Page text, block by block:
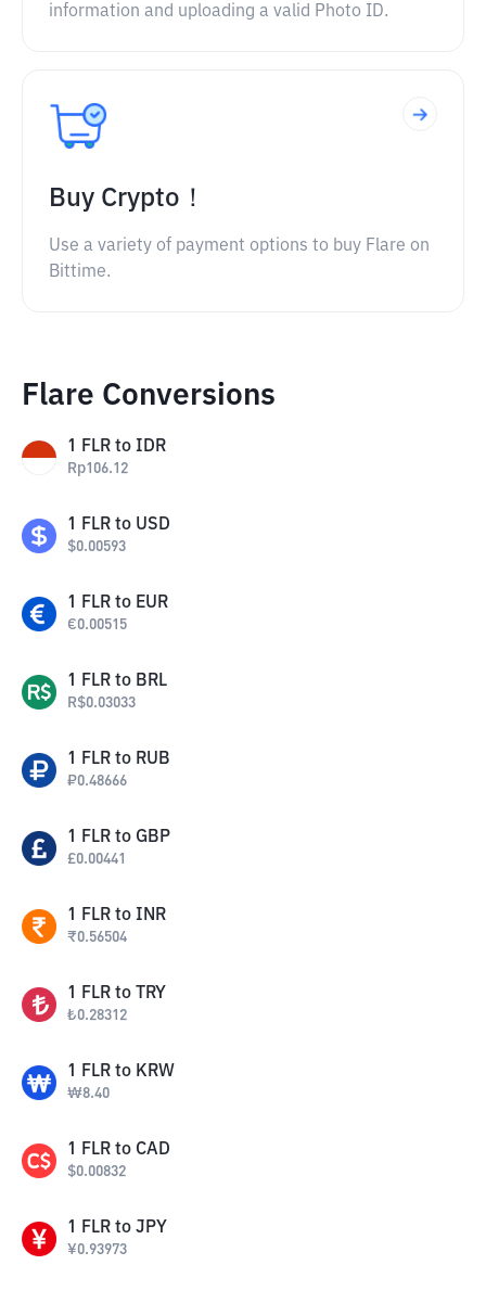
information and uploading a valid Photo ID.
Buy Crypto！
Use a variety of payment options to buy Flare on
Bittime.
Flare Conversions
1 FLR to IDR
Rp106.12
1 FLR to USD
$0.00593
1 FLR to EUR
€0.00515
1 FLR to BRL
R$0.03033
1 FLR to RUB
₽0.48666
1 FLR to GBP
£0.00441
1 FLR to INR
₹0.56504
1 FLR to TRY
₺0.28312
1 FLR to KRW
₩8.40
1 FLR to CAD
$0.00832
1 FLR to JPY
¥0.93973